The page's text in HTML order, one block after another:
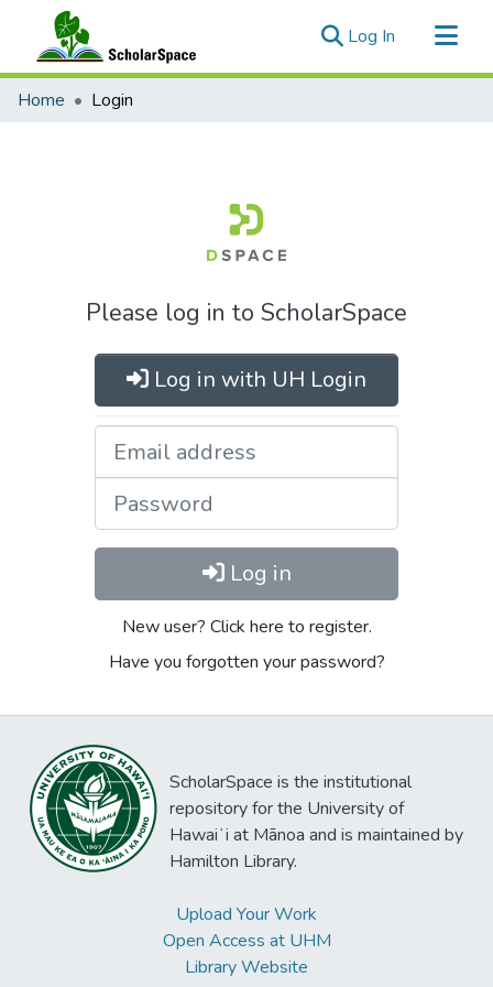
Log In (current)
Communities & Collections
Home Login
Please log in to ScholarSpace
Log in with UH Login
Log in
New user? Click here to register.
Have you forgotten your password?
ScholarSpace is the institutional
repository for the University of
Hawaiʻi at Mānoa and is maintained by
Hamilton Library.
Upload Your Work
Open Access at UHM
Library Website